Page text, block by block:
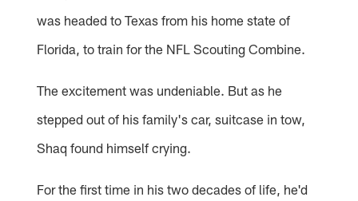
was headed to Texas from his home state of
Florida, to train for the NFL Scouting Combine.
The excitement was undeniable. But as he
stepped out of his family's car, suitcase in tow,
Shaq found himself crying.
For the first time in his two decades of life, he'd